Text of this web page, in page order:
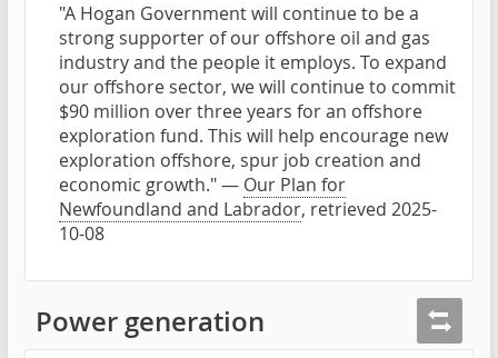
"A Hogan Government will continue to be a
strong supporter of our offshore oil and gas
industry and the people it employs. To expand
our offshore sector, we will continue to commit
$90 million over three years for an offshore
exploration fund. This will help encourage new
exploration offshore, spur job creation and
economic growth." — Our Plan for
Newfoundland and Labrador, retrieved 2025-
10-08
Power generation